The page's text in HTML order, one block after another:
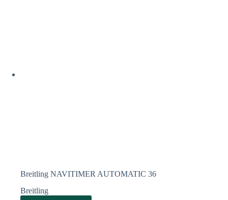
Breitling NAVITIMER AUTOMATIC 36
Breitling